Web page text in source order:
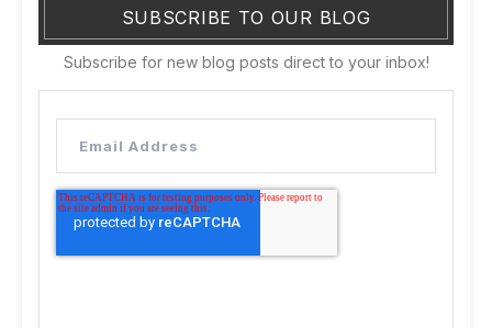
SUBSCRIBE TO OUR BLOG
Subscribe for new blog posts direct to your inbox!